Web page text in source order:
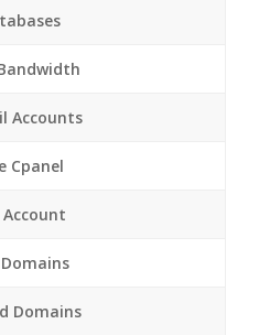
Accounts
Cpanel
Account
Domains